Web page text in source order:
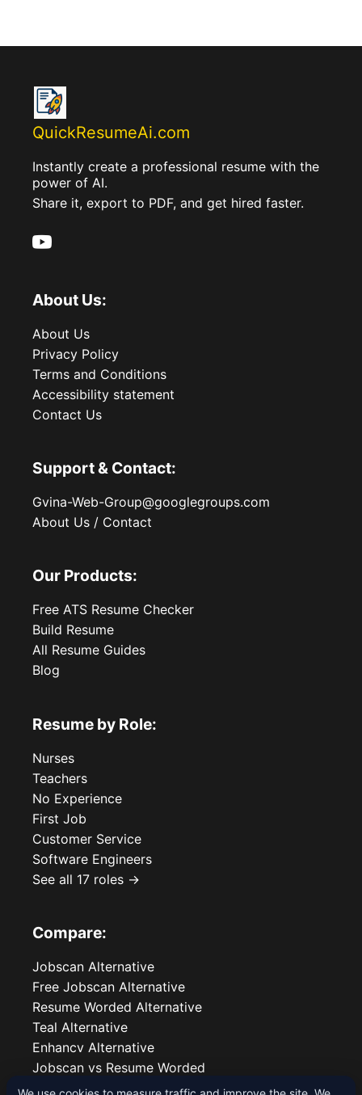
QuickResumeAi.com
Instantly create a professional resume with the
power of AI.
Share it, export to PDF, and get hired faster.
About Us:
About Us
Privacy Policy
Terms and Conditions
Accessibility statement
Contact Us
Support & Contact:
Gvina-Web-Group@googlegroups.com
About Us / Contact
Our Products:
Free ATS Resume Checker
Build Resume
All Resume Guides
Blog
Resume by Role:
Nurses
Teachers
No Experience
First Job
Customer Service
Software Engineers
See all 17 roles →
Compare:
Jobscan Alternative
Free Jobscan Alternative
Resume Worded Alternative
Teal Alternative
Enhancv Alternative
Jobscan vs Resume Worded